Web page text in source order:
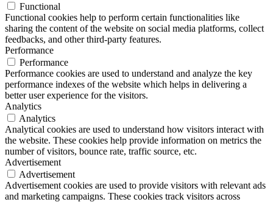
Functional
Functional cookies help to perform certain functionalities like
sharing the content of the website on social media platforms, collect
feedbacks, and other third-party features.
Performance
Performance
Performance cookies are used to understand and analyze the key
performance indexes of the website which helps in delivering a
better user experience for the visitors.
Analytics
Analytics
Analytical cookies are used to understand how visitors interact with
the website. These cookies help provide information on metrics the
number of visitors, bounce rate, traffic source, etc.
Advertisement
Advertisement
Advertisement cookies are used to provide visitors with relevant ads
and marketing campaigns. These cookies track visitors across